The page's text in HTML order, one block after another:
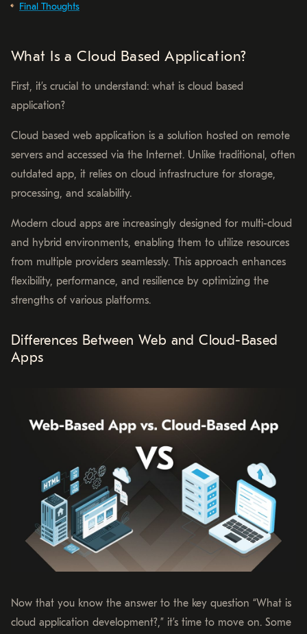
Final Thoughts
What Is a Cloud Based Application?
First, it’s crucial to understand: what is cloud based
application?
Cloud based web application is a solution hosted on remote
servers and accessed via the Internet. Unlike traditional, often
outdated app, it relies on cloud infrastructure for storage,
processing, and scalability.
Modern cloud apps are increasingly designed for multi-cloud
and hybrid environments, enabling them to utilize resources
from multiple providers seamlessly. This approach enhances
flexibility, performance, and resilience by optimizing the
strengths of various platforms.
Differences Between Web and Cloud-Based
Apps
Now that you know the answer to the key question “What is
cloud application development?,” it’s time to move on. Some